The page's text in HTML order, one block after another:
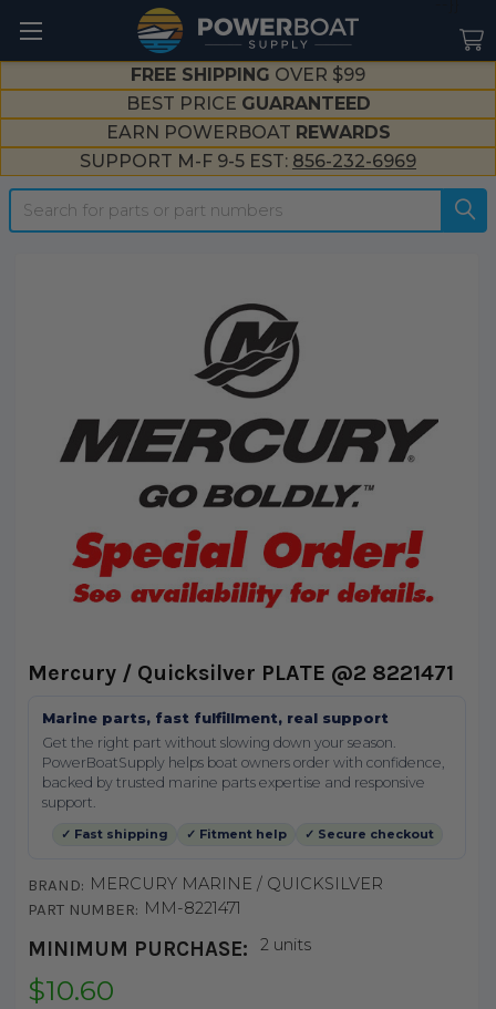
FREE SHIPPING OVER $99
BEST PRICE GUARANTEED
EARN POWERBOAT REWARDS
SUPPORT M-F 9-5 EST: 856-232-6969
Search
Mercury / Quicksilver PLATE @2 8221471
Marine parts, fast fulfillment, real support
Get the right part without slowing down your season.
PowerBoatSupply helps boat owners order with confidence,
backed by trusted marine parts expertise and responsive
support.
✓ Fast shipping ✓ Fitment help ✓ Secure checkout
BRAND: MERCURY MARINE / QUICKSILVER
PART NUMBER: MM-8221471
MINIMUM PURCHASE: 2 units
$10.60